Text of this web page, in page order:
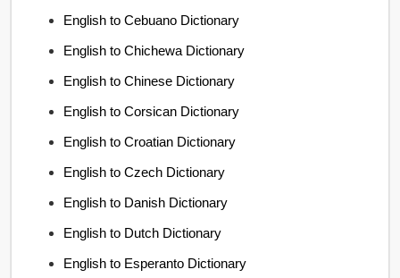
English to Cebuano Dictionary
English to Chichewa Dictionary
English to Chinese Dictionary
English to Corsican Dictionary
English to Croatian Dictionary
English to Czech Dictionary
English to Danish Dictionary
English to Dutch Dictionary
English to Esperanto Dictionary